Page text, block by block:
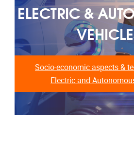
ELECTRIC &
Socio-economic aspects &
Electric and